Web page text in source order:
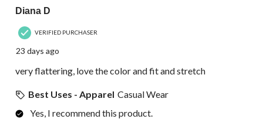
Diana D
VERIFIED PURCHASER
23 days ago
very flattering, love the color and fit and stretch
Best Uses - Apparel Casual Wear
Yes, I recommend this product.